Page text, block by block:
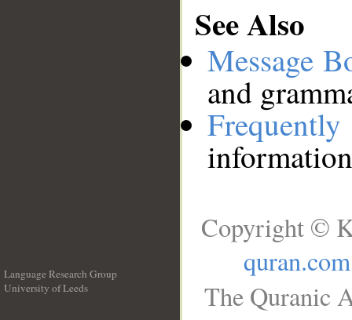
See Also
Message
and
Language Research Group
University of Leeds
Copyright ©
quran.com
The Quranic